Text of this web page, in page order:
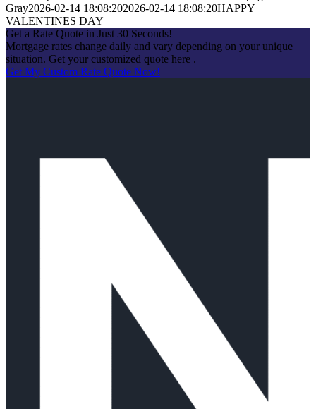
Gray2026-02-14 18:08:202026-02-14 18:08:20HAPPY
VALENTINES DAY
Get a Rate Quote in Just 30 Seconds!
Mortgage rates change daily and vary depending on your unique
situation. Get your customized quote here .
Get My Custom Rate Quote Now!